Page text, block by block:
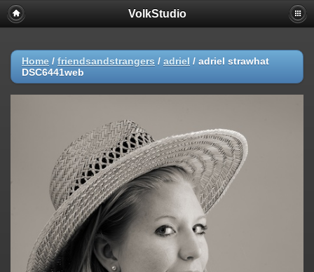
VolkStudio
Home / friendsandstrangers / adriel / adriel strawhat
DSC6441web